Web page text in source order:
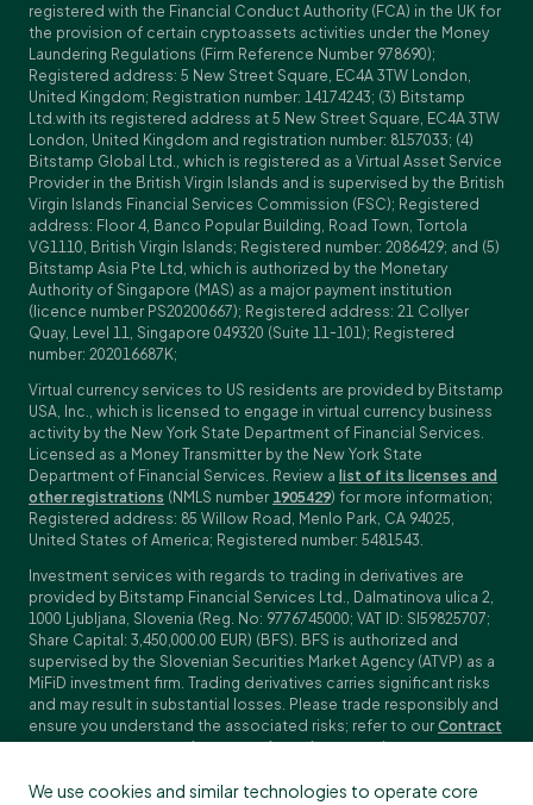
registered with the Financial Conduct Authority (FCA) in the UK for
the provision of certain cryptoassets activities under the Money
Laundering Regulations (Firm Reference Number 978690);
Registered address: 5 New Street Square, EC4A 3TW London,
United Kingdom; Registration number: 14174243; (3) Bitstamp
Ltd.with its registered address at 5 New Street Square, EC4A 3TW
London, United Kingdom and registration number: 8157033; (4)
Bitstamp Global Ltd., which is registered as a Virtual Asset Service
Provider in the British Virgin Islands and is supervised by the British
Virgin Islands Financial Services Commission (FSC); Registered
address: Floor 4, Banco Popular Building, Road Town, Tortola
VG1110, British Virgin Islands; Registered number: 2086429; and (5)
Bitstamp Asia Pte Ltd, which is authorized by the Monetary
Authority of Singapore (MAS) as a major payment institution
(licence number PS20200667); Registered address: 21 Collyer
Quay, Level 11, Singapore 049320 (Suite 11-101); Registered
number: 202016687K;
Virtual currency services to US residents are provided by Bitstamp
USA, Inc., which is licensed to engage in virtual currency business
activity by the New York State Department of Financial Services.
Licensed as a Money Transmitter by the New York State
Department of Financial Services. Review a list of its licenses and
other registrations (NMLS number 1905429) for more information;
Registered address: 85 Willow Road, Menlo Park, CA 94025,
United States of America; Registered number: 5481543.
Investment services with regards to trading in derivatives are
provided by Bitstamp Financial Services Ltd., Dalmatinova ulica 2,
1000 Ljubljana, Slovenia (Reg. No: 9776745000; VAT ID: SI59825707;
Share Capital: 3,450,000.00 EUR) (BFS). BFS is authorized and
supervised by the Slovenian Securities Market Agency (ATVP) as a
MiFiD investment firm. Trading derivatives carries significant risks
and may result in substantial losses. Please trade responsibly and
ensure you understand the associated risks; refer to our Contract
Specifications,General Terms and ConditionsandKey Information
disclosures. Derivatives trading is not available to customers in
We use cookies and similar technologies to operate core